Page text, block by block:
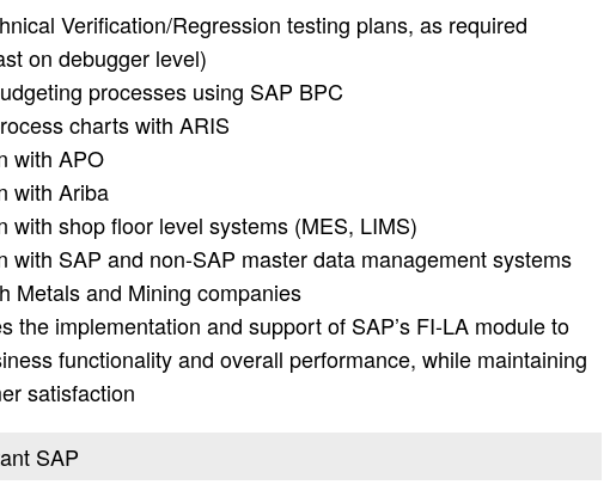
Verification/Regression testing plans, as required
on debugger level)
processes using SAP BPC
charts with ARIS
with APO
with Ariba
with shop floor level systems (MES, LIMS)
with SAP and non-SAP master data management systems
Metals and Mining companies
the implementation and support of SAP’s FI-LA module to
functionality and overall performance, while maintaining
satisfaction
SAP